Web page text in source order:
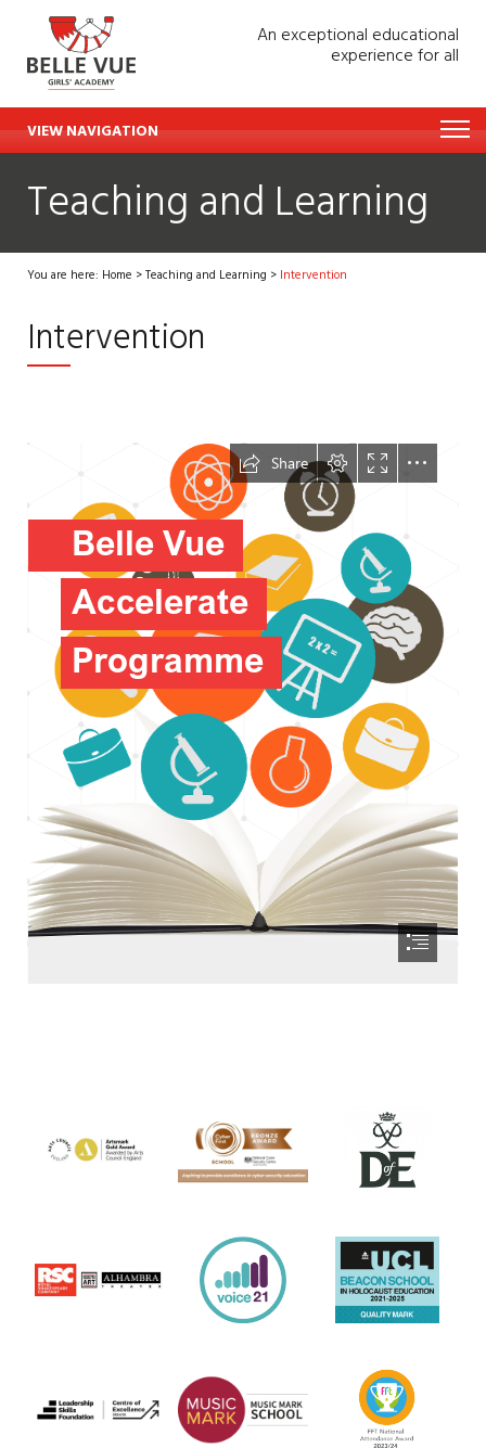
An exceptional educational
experience for all
VIEW NAVIGATION
Teaching and Learning
You are here: Home >Teaching and Learning >Intervention
Intervention